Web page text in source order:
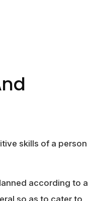
skills of a person
according to a